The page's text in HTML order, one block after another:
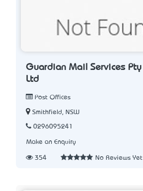
Guardian Mail Services Pty
Ltd
Post Offices
Smithfield, NSW
0296095241
Make an Enquiry
354 No Reviews Yet